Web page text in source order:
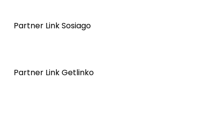
Partner Link Sosiago
Partner Link Getlinko